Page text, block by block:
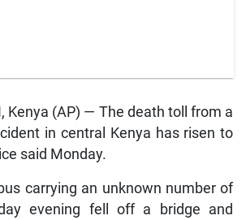
Kenya (AP) — The death toll from a
in central Kenya has risen to
said Monday.
carrying an unknown number of
evening fell off a bridge and